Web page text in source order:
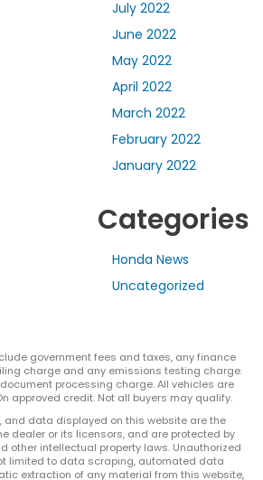
July 2022
June 2022
May 2022
April 2022
March 2022
February 2022
January 2022
Categories
Honda News
Uncategorized
government fees and taxes, any finance
charge and any emissions testing charge.
processing charge. All vehicles are
approved credit. Not all buyers may qualify.
and data displayed on this website are the
dealer or its licensors, and are protected by
other intellectual property laws. Unauthorized
limited to data scraping, automated data
extraction of any material from this website,